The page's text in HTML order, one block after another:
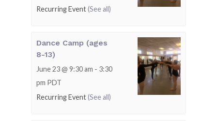
Recurring Event(See all)
Dance Camp (ages
8-13)
June 23 @ 9:30 am - 3:30
pm PDT
Recurring Event(See all)